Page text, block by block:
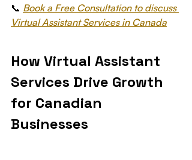
📞 Book a Free Consultation to discuss
Virtual Assistant Services in Canada
How Virtual Assistant
Services Drive Growth
for Canadian
Businesses